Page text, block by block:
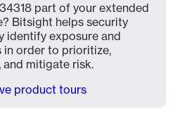
part of your extended
Bitsight helps security
identify exposure and
order to prioritize,
mitigate risk.
product tours